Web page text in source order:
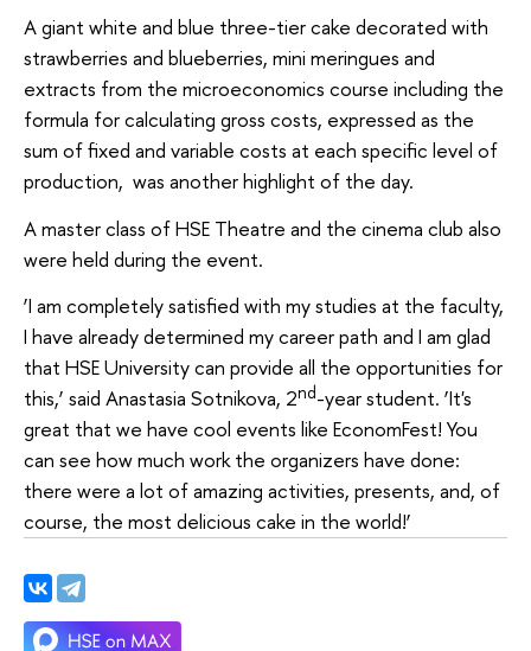
A giant white and blue three-tier cake decorated with
strawberries and blueberries, mini meringues and
extracts from the microeconomics course including the
formula for calculating gross costs, expressed as the
sum of fixed and variable costs at each specific level of
production, was another highlight of the day.
A master class of HSE Theatre and the cinema club also
were held during the event.
‘I am completely satisfied with my studies at the faculty,
I have already determined my career path and I am glad
that HSE University can provide all the opportunities for
this,’ said Anastasia Sotnikova, 2nd-year student. ‘It's
great that we have cool events like EconomFest! You
can see how much work the organizers have done:
there were a lot of amazing activities, presents, and, of
course, the most delicious cake in the world!’